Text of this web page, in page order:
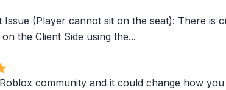
Issue (Player cannot sit on the seat): There is
the Client Side using the...
community and it could change how